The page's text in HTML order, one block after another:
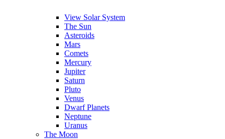
View Solar System
The Sun
Asteroids
Mars
Comets
Mercury
Jupiter
Saturn
Pluto
Venus
Dwarf Planets
Neptune
Uranus
The Moon